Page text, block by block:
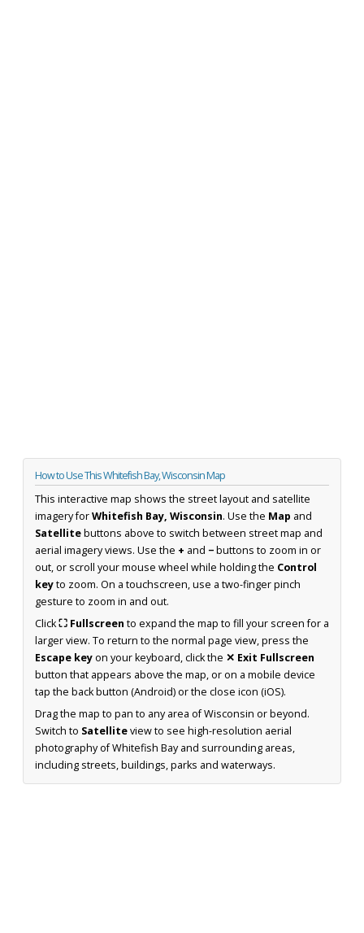
How to Use This Whitefish Bay, Wisconsin Map
This interactive map shows the street layout and satellite
imagery forWhitefish Bay, Wisconsin. Use the Map and
Satellitebuttons above to switch between street map and
aerial imagery views. Use the + and −buttons to zoom in or
out, or scroll your mouse wheel while holding the Control
keyto zoom. On a touchscreen, use a two-finger pinch
gesture to zoom in and out.
Click⛶ Fullscreen to expand the map to fill your screen for a
larger view. To return to the normal page view, press the
Escape keyon your keyboard, click the ✕ Exit Fullscreen
button that appears above the map, or on a mobile device
tap the back button (Android) or the close icon (iOS).
Drag the map to pan to any area of Wisconsin or beyond.
Switch to Satelliteview to see high-resolution aerial
photography of Whitefish Bay and surrounding areas,
including streets, buildings, parks and waterways.